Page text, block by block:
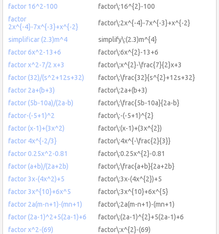
factor 16^2-100
factor\:16^{2}-100
factor
2x^{-4}-7x^{-3}+x^{-2}
factor\:2x^{-4}-7x^{-3}+x^{-2}
simplificar (2.3)m^4
simplify\:(2.3)m^{4}
factor 6x^2-13+6
factor\:6x^{2}-13+6
factor x^2-7/2 x+3
factor\:x^{2}-\frac{7}{2}x+3
factor (32)/(s^2+12s+32)
factor\:\frac{32}{s^{2}+12s+32}
factor 2a+(b+3)
factor\:2a+(b+3)
factor (5b-10a)/(2a-b)
factor\:\frac{5b-10a}{2a-b}
factor-(-5+1)^2
factor\:-(-5+1)^{2}
factor (x-1)+(3x^2)
factor\:(x-1)+(3x^{2})
factor 4x^{-2/3}
factor\:4x^{-\frac{2}{3}}
factor 0.25x^2-0.81
factor\:0.25x^{2}-0.81
factor (a+b)/(2a+2b)
factor\:\frac{a+b}{2a+2b}
factor 3x-(4x^2)+5
factor\:3x-(4x^{2})+5
factor 3x^{10}+6x^5
factor\:3x^{10}+6x^{5}
factor 2a(m-n+1)-(mn+1)
factor\:2a(m-n+1)-(mn+1)
factor (2a-1)^2+5(2a-1)+6
factor\:(2a-1)^{2}+5(2a-1)+6
factor x^2-(69)
factor\:x^{2}-(69)